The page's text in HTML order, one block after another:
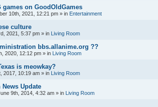
games on GoodOldGames
10th, 2021, 12:21 pm » in Entertainment
culture
2021, 5:37 pm » in Living Room
bbs.allanime.org ??
2020, 12:12 pm » in Living Room
is meowkay?
2017, 10:19 am » in Living Room
News Update
9th, 2014, 4:32 am » in Living Room